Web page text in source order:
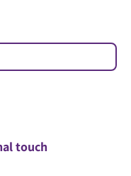
touch